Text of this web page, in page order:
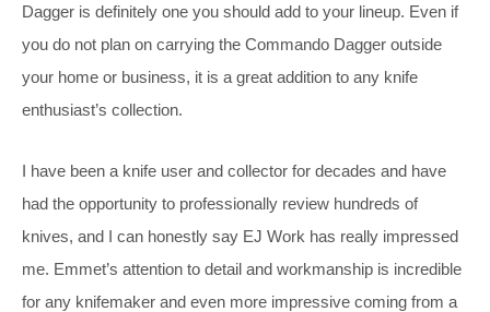
Dagger is definitely one you should add to your lineup. Even if
you do not plan on carrying the Commando Dagger outside
your home or business, it is a great addition to any knife
enthusiast’s collection.
I have been a knife user and collector for decades and have
had the opportunity to professionally review hundreds of
knives, and I can honestly say EJ Work has really impressed
me. Emmet’s attention to detail and workmanship is incredible
for any knifemaker and even more impressive coming from a